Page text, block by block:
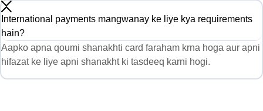
International payments mangwanay ke liye kya requirements
hain?
Aapko apna qoumi shanakhti card faraham krna hoga aur apni
hifazat ke liye apni shanakht ki tasdeeq karni hogi.